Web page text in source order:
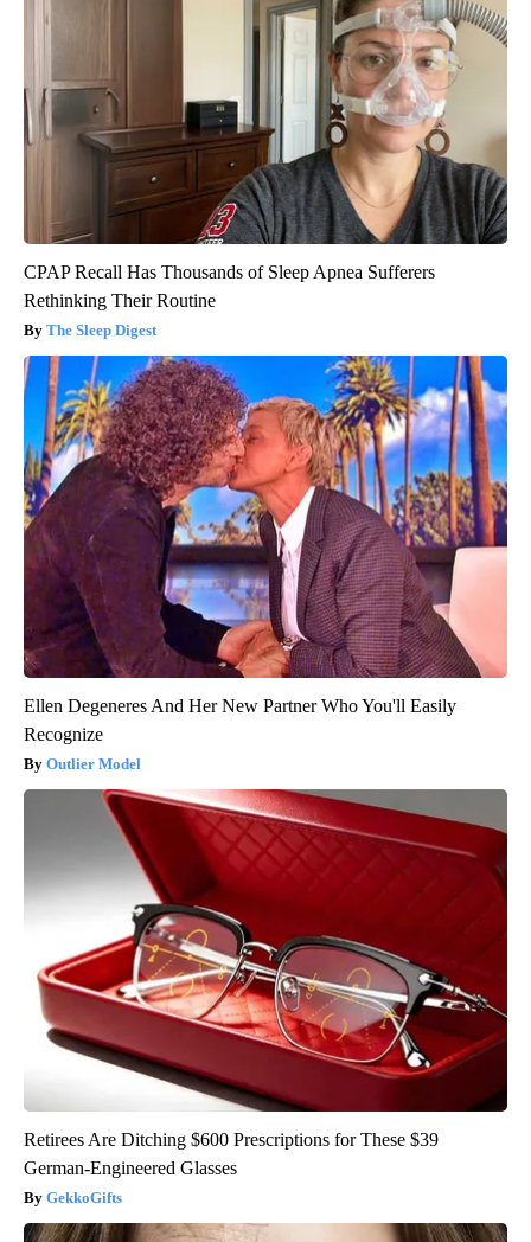
CPAP Recall Has Thousands of Sleep Apnea Sufferers
Rethinking Their Routine
The Sleep Digest
Ellen Degeneres And Her New Partner Who You'll Easily
Recognize
Outlier Model
Retirees Are Ditching $600 Prescriptions for These $39
German-Engineered Glasses
GekkoGifts